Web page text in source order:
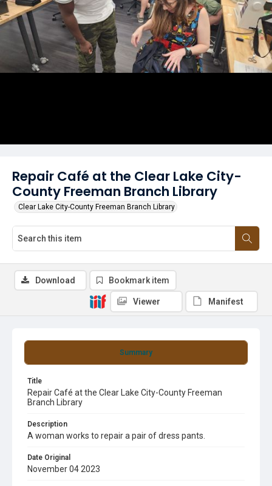
Repair Café at the Clear Lake City-
County Freeman Branch Library
Clear Lake City-County Freeman Branch Library
Summary
Title
Repair Café at the Clear Lake City-County Freeman
Branch Library
Description
A woman works to repair a pair of dress pants.
Date Original
November 04 2023
Download Bookmark item
Viewer Manifest